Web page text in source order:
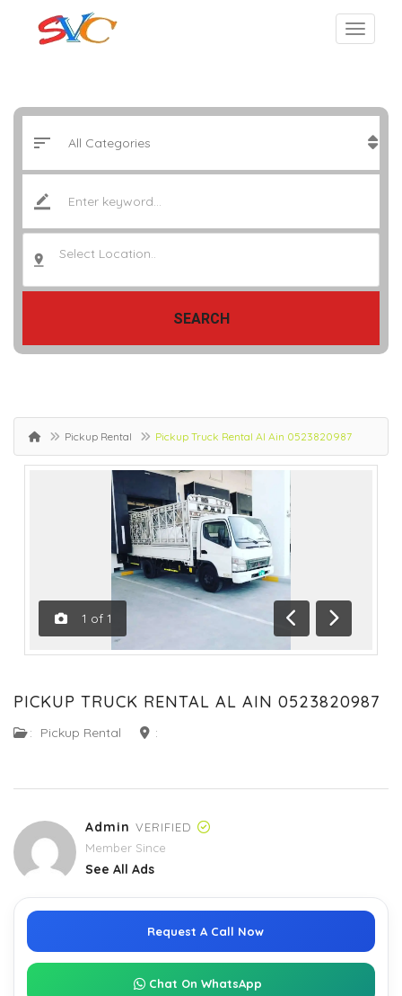
Select Location..
SEARCH
Pickup Rental Pickup Truck Rental Al Ain 0523820987
1 of 1
Previous
Next
PICKUP TRUCK RENTAL AL AIN 0523820987
: Pickup Rental :
Admin VERIFIED
Member Since
See All Ads
Request A Call Now
Chat On WhatsApp